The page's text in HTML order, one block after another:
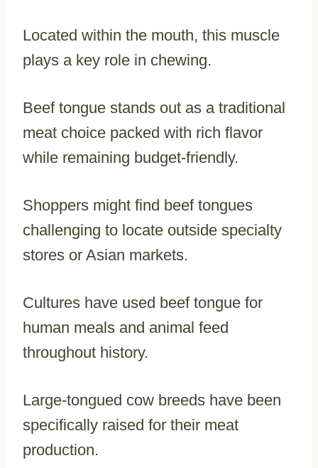
Located within the mouth, this muscle
plays a key role in chewing.
Beef tongue stands out as a traditional
meat choice packed with rich flavor
while remaining budget-friendly.
Shoppers might find beef tongues
challenging to locate outside specialty
stores or Asian markets.
Cultures have used beef tongue for
human meals and animal feed
throughout history.
Large-tongued cow breeds have been
specifically raised for their meat
production.